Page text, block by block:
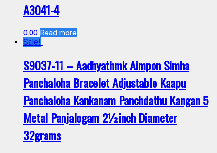
A3041-4
0.00 Read more
Sale!
S9037-11 – Aadhyathmk Aimpon Simha
Panchaloha Bracelet Adjustable Kaapu
Panchaloha Kankanam Panchdathu Kangan 5
Metal Panjalogam 2½inch Diameter
32grams